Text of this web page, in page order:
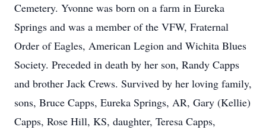
Cemetery. Yvonne was born on a farm in Eureka
Springs and was a member of the VFW, Fraternal
Order of Eagles, American Legion and Wichita Blues
Society. Preceded in death by her son, Randy Capps
and brother Jack Crews. Survived by her loving family,
sons, Bruce Capps, Eureka Springs, AR, Gary (Kellie)
Capps, Rose Hill, KS, daughter, Teresa Capps,